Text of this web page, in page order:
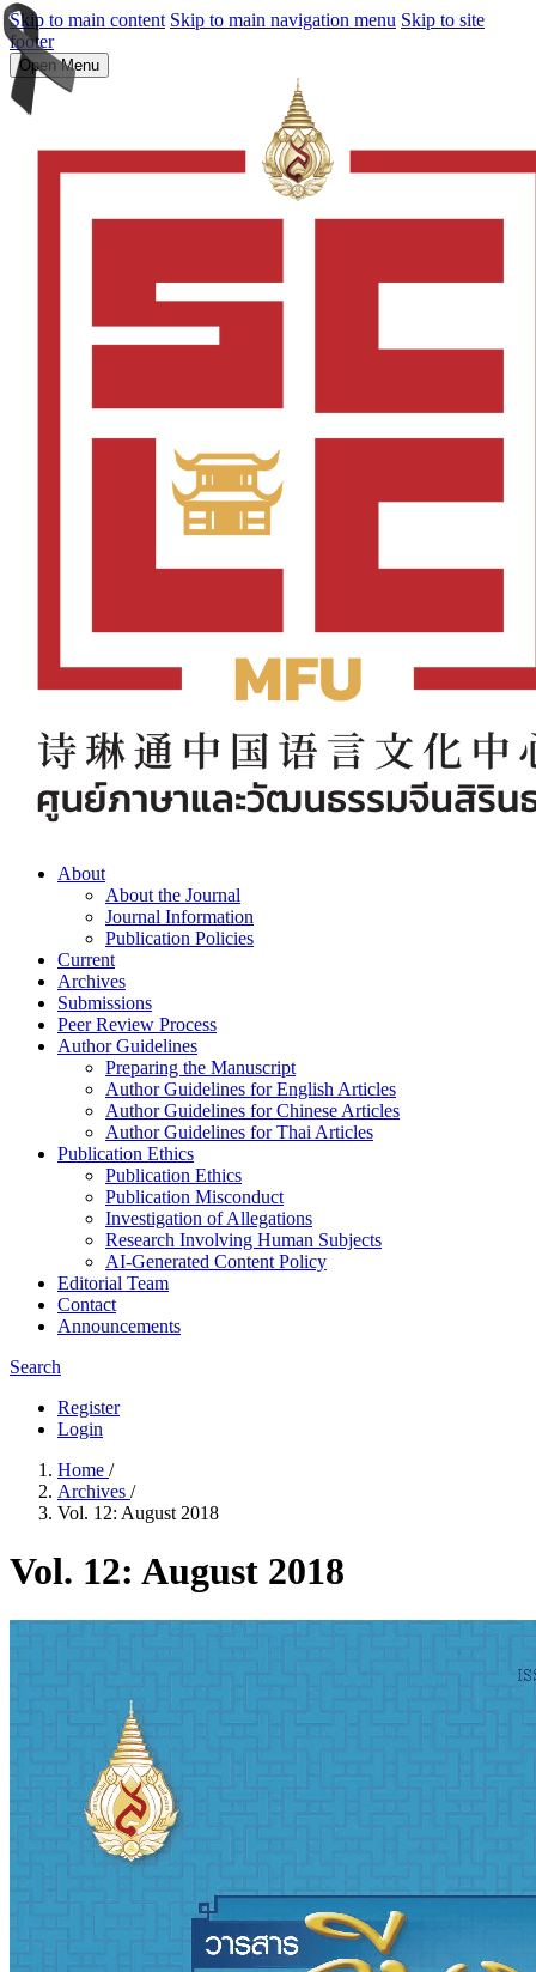
Skip to main content Skip to main navigation menu Skip to site
footer
Open Menu
About
About the Journal
Journal Information
Publication Policies
Current
Archives
Submissions
Peer Review Process
Author Guidelines
Preparing the Manuscript
Author Guidelines for English Articles
Author Guidelines for Chinese Articles
Author Guidelines for Thai Articles
Publication Ethics
Publication Ethics
Publication Misconduct
Investigation of Allegations
Research Involving Human Subjects
AI-Generated Content Policy
Editorial Team
Contact
Announcements
Search
Register
Login
Home /
Archives /
Vol. 12: August 2018
Vol. 12: August 2018